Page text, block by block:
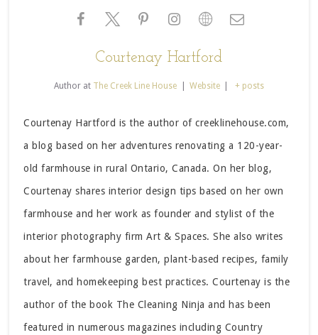
Courtenay Hartford
Author at The Creek Line House Website + posts
Courtenay Hartford is the author of creeklinehouse.com,
a blog based on her adventures renovating a 120-year-
old farmhouse in rural Ontario, Canada. On her blog,
Courtenay shares interior design tips based on her own
farmhouse and her work as founder and stylist of the
interior photography firm Art & Spaces. She also writes
about her farmhouse garden, plant-based recipes, family
travel, and homekeeping best practices. Courtenay is the
author of the book The Cleaning Ninja and has been
featured in numerous magazines including Country